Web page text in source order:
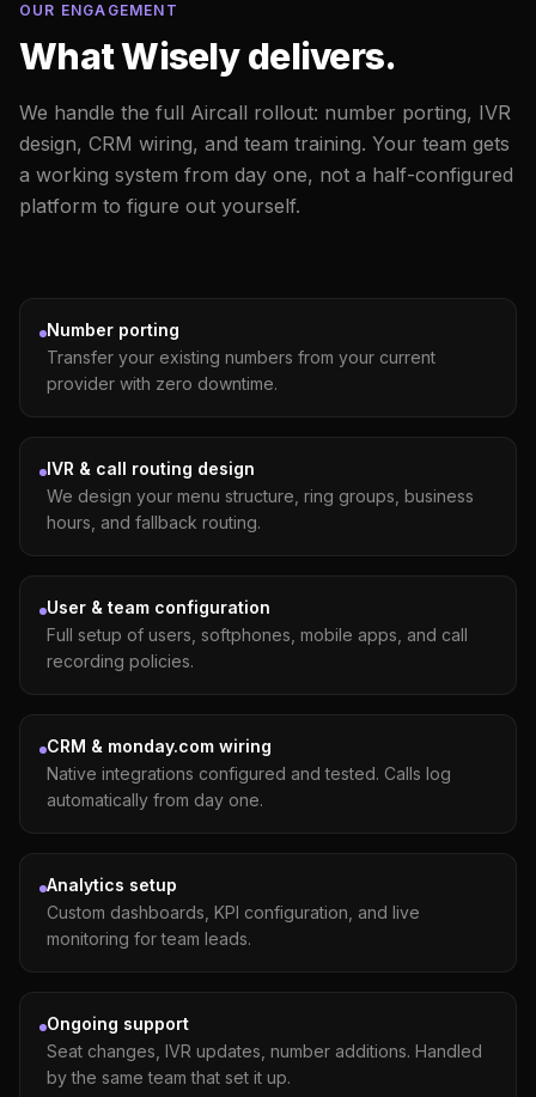
OUR ENGAGEMENT
What Wisely delivers.
We handle the full Aircall rollout: number porting, IVR
design, CRM wiring, and team training. Your team gets
a working system from day one, not a half-configured
platform to figure out yourself.
Number porting
Transfer your existing numbers from your current
provider with zero downtime.
IVR & call routing design
We design your menu structure, ring groups, business
hours, and fallback routing.
User & team configuration
Full setup of users, softphones, mobile apps, and call
recording policies.
CRM & monday.com wiring
Native integrations configured and tested. Calls log
automatically from day one.
Analytics setup
Custom dashboards, KPI configuration, and live
monitoring for team leads.
Ongoing support
Seat changes, IVR updates, number additions. Handled
by the same team that set it up.